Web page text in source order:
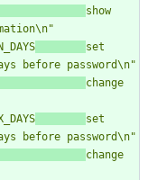
show
set
before password\n"
change
set
before password\n"
change